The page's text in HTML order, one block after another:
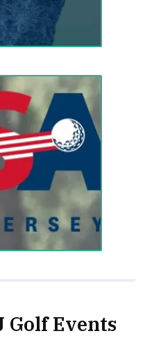
Golf Events